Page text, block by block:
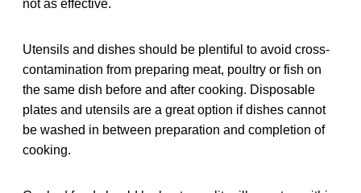
not as effective.
Utensils and dishes should be plentiful to avoid cross-
contamination from preparing meat, poultry or fish on
the same dish before and after cooking. Disposable
plates and utensils are a great option if dishes cannot
be washed in between preparation and completion of
cooking.